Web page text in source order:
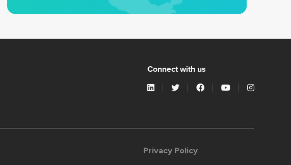
Connect with us
Privacy Policy